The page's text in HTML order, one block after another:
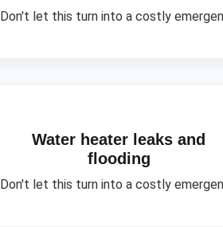
Don't let this turn into a costly
Water heater leaks and
flooding
Don't let this turn into a costly